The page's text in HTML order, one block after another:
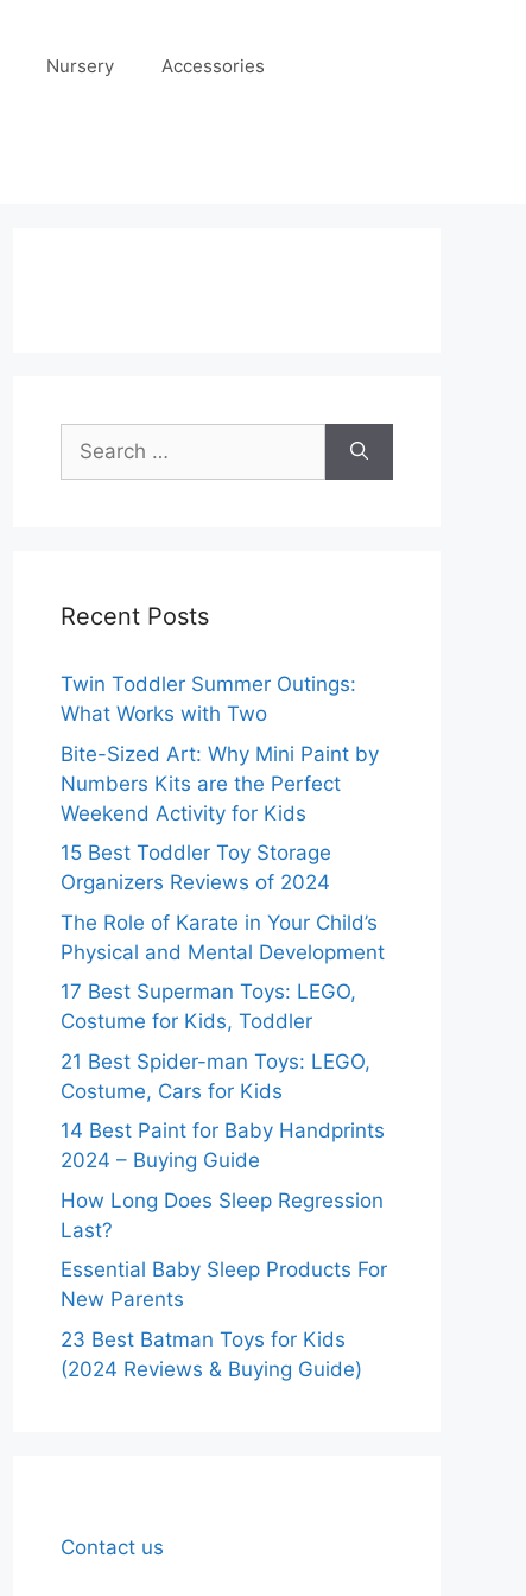
Nursery Accessories
Search
for:
Recent Posts
Twin Toddler Summer Outings:
What Works with Two
Bite-Sized Art: Why Mini Paint by
Numbers Kits are the Perfect
Weekend Activity for Kids
15 Best Toddler Toy Storage
Organizers Reviews of 2024
The Role of Karate in Your Child’s
Physical and Mental Development
17 Best Superman Toys: LEGO,
Costume for Kids, Toddler
21 Best Spider-man Toys: LEGO,
Costume, Cars for Kids
14 Best Paint for Baby Handprints
2024 – Buying Guide
How Long Does Sleep Regression
Last?
Essential Baby Sleep Products For
New Parents
23 Best Batman Toys for Kids
(2024 Reviews & Buying Guide)
Contact us